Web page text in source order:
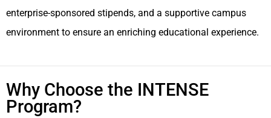
enterprise-sponsored stipends, and a supportive campus
environment to ensure an enriching educational experience.
Why Choose the INTENSE
Program?